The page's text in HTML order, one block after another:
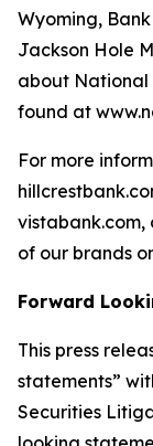
Wyoming,
Jackson Hole
about National
found at
For more
vistabank.com,
of our brands
Forward
This press
statements”
Securities